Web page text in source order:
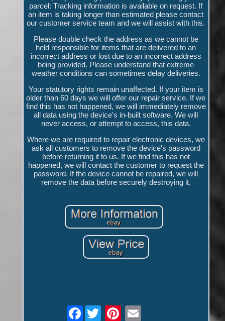
parcel: Tracking information is available on request. If
an item is taking longer than estimated please contact
our customer service team and we will assist with this.
Please double check the address as we cannot be
held responsible for items that are delivered to an
incorrect address or lost due to an incorrect address
being provided. Please understand that extreme
weather conditions can sometimes delay deliveries.
Your statutory rights remain unaffected. If your item is
older than 60 days we will offer our repair service. If we
find this has not happened, we will immediately remove
all data using the device's in-built software. We will
never access, or attempt to access, this data.
Where we are required to repair electronic devices, we
ask all customers to remove the device's password
before returning it to us. If we find this has not
happened, we will contact the customer to request the
password. If the device cannot be repaired, we will
remove the data before securely destroying it.
Facebook